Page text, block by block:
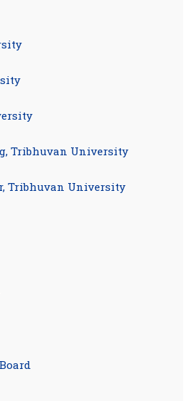
Tribhuvan University
Tribhuvan University